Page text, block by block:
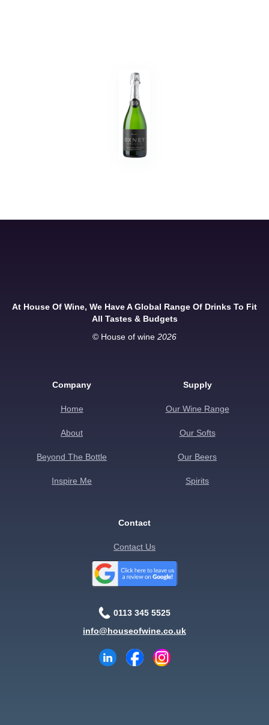
At House Of Wine, We Have A Global Range Of Drinks To Fit
All Tastes & Budgets
© House of wine 2026
Company
Home
About
Beyond The Bottle
Inspire Me
Supply
Our Wine Range
Our Softs
Our Beers
Spirits
Contact
Contact Us
0113 345 5525
info@houseofwine.co.uk